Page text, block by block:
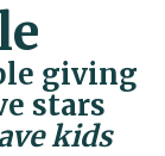
giving
stars
kids